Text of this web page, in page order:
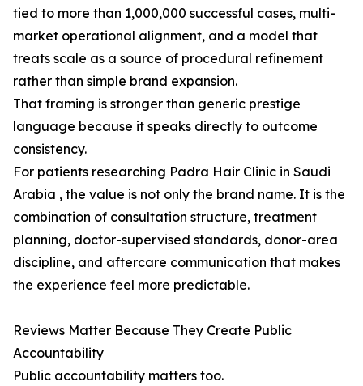
tied to more than 1,000,000 successful cases, multi-
market operational alignment, and a model that
treats scale as a source of procedural refinement
rather than simple brand expansion.
That framing is stronger than generic prestige
language because it speaks directly to outcome
consistency.
For patients researching Padra Hair Clinic in Saudi
Arabia , the value is not only the brand name. It is the
combination of consultation structure, treatment
planning, doctor-supervised standards, donor-area
discipline, and aftercare communication that makes
the experience feel more predictable.
Reviews Matter Because They Create Public
Accountability
Public accountability matters too.